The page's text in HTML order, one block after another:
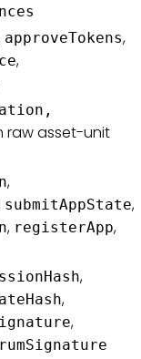
approveTokens,
,
raw asset-unit
,
submitAppState,
, registerApp,
,
,
,